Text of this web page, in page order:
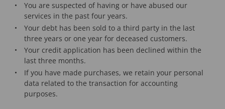
You are suspected of having or have abused our
services in the past four years.
Your debt has been sold to a third party in the last
three years or one year for deceased customers.
Your credit application has been declined within the
last three months.
If you have made purchases, we retain your personal
data related to the transaction for accounting
purposes.